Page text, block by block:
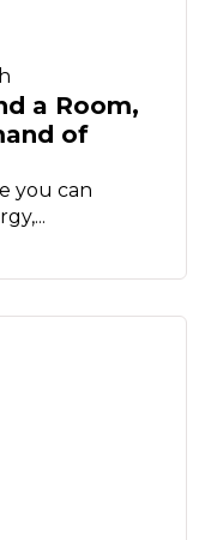
a Room,
of
you can